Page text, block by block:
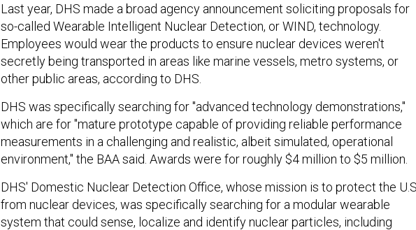
Last year, DHS made a broad agency announcement soliciting proposals for
so-called Wearable Intelligent Nuclear Detection, or WIND, technology.
Employees would wear the products to ensure nuclear devices weren't
secretly being transported in areas like marine vessels, metro systems, or
other public areas, according to DHS.
DHS was specifically searching for "advanced technology demonstrations,"
which are for "mature prototype capable of providing reliable performance
measurements in a challenging and realistic, albeit simulated, operational
environment," the BAA said. Awards were for roughly $4 million to $5 million.
DHS' Domestic Nuclear Detection Office, whose mission is to protect the U.S.
from nuclear devices, was specifically searching for a modular wearable
system that could sense, localize and identify nuclear particles, including